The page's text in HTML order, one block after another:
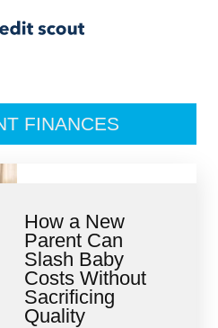
FINANCES
How a New
Parent Can
Slash Baby
Costs Without
Sacrificing
Quality